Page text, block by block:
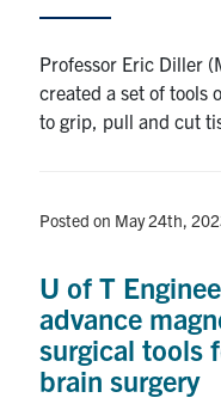
Alumni
Browse by
Media Contacts
Search
for:
Professor Eric Diller
created a set of tools
to grip, pull and cut
Posted on May 24th,
U of T
advance
surgical tools
brain surgery